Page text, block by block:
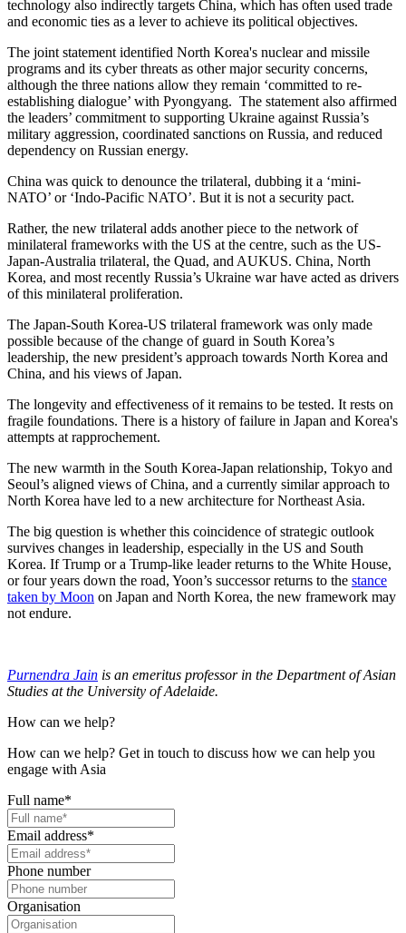
technology also indirectly targets China, which has often used trade
and economic ties as a lever to achieve its political objectives.
The joint statement identified North Korea's nuclear and missile
programs and its cyber threats as other major security concerns,
although the three nations allow they remain ‘committed to re-
establishing dialogue’ with Pyongyang. The statement also affirmed
the leaders’ commitment to supporting Ukraine against Russia’s
military aggression, coordinated sanctions on Russia, and reduced
dependency on Russian energy.
China was quick to denounce the trilateral, dubbing it a ‘mini-
NATO’ or ‘Indo-Pacific NATO’. But it is not a security pact.
Rather, the new trilateral adds another piece to the network of
minilateral frameworks with the US at the centre, such as the US-
Japan-Australia trilateral, the Quad, and AUKUS. China, North
Korea, and most recently Russia’s Ukraine war have acted as drivers
of this minilateral proliferation.
The Japan-South Korea-US trilateral framework was only made
possible because of the change of guard in South Korea’s
leadership, the new president’s approach towards North Korea and
China, and his views of Japan.
The longevity and effectiveness of it remains to be tested. It rests on
fragile foundations. There is a history of failure in Japan and Korea's
attempts at rapprochement.
The new warmth in the South Korea-Japan relationship, Tokyo and
Seoul’s aligned views of China, and a currently similar approach to
North Korea have led to a new architecture for Northeast Asia.
The big question is whether this coincidence of strategic outlook
survives changes in leadership, especially in the US and South
Korea. If Trump or a Trump-like leader returns to the White House,
or four years down the road, Yoon’s successor returns to the stance
taken by Moon on Japan and North Korea, the new framework may
not endure.
Purnendra Jain is an emeritus professor in the Department of Asian
Studies at the University of Adelaide.
How can we help?
How can we help? Get in touch to discuss how we can help you
engage with Asia
Full name*
Email address*
Phone number
Organisation